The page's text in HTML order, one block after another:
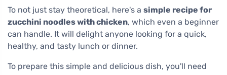
To not just stay theoretical, here's a simple recipe for
zucchini noodles with chicken, which even a beginner
can handle. It will delight anyone looking for a quick,
healthy, and tasty lunch or dinner.
To prepare this simple and delicious dish, you'll need